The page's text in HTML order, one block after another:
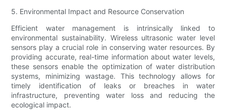
5. Environmental Impact and Resource Conservation
Efficient water management is intrinsically linked to
environmental sustainability. Wireless ultrasonic water level
sensors play a crucial role in conserving water resources. By
providing accurate, real-time information about water levels,
these sensors enable the optimization of water distribution
systems, minimizing wastage. This technology allows for
timely identification of leaks or breaches in water
infrastructure, preventing water loss and reducing the
ecological impact.